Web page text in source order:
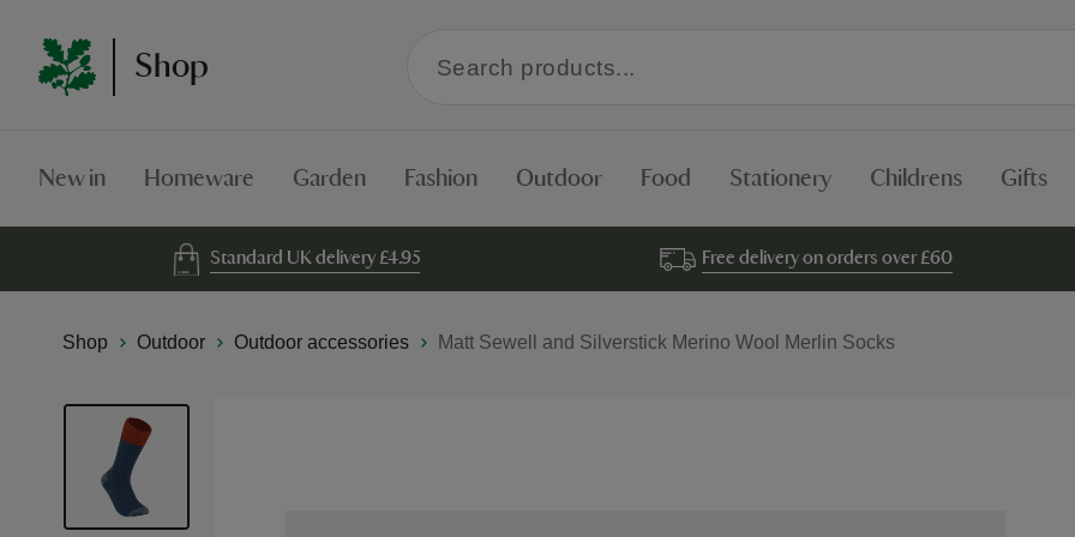
Shop
within
New in Homeware Garden Fashion Outdoor Food Stationery Childrens Gifts
Standard UK delivery £4.95 Free delivery on orders over £60
Shop Outdoor Outdoor accessories Matt Sewell and Silverstick Merino Wool Merlin Socks
Skip